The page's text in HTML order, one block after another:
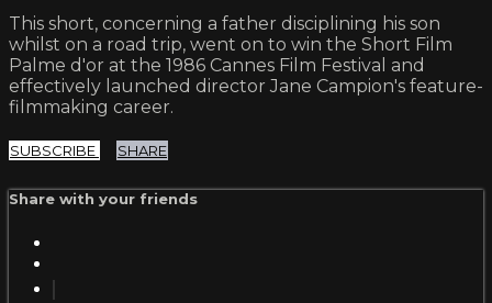
This short, concerning a father disciplining his son
whilst on a road trip, went on to win the Short Film
Palme d'or at the 1986 Cannes Film Festival and
effectively launched director Jane Campion's feature-
filmmaking career.
SUBSCRIBE SHARE
Share with your friends